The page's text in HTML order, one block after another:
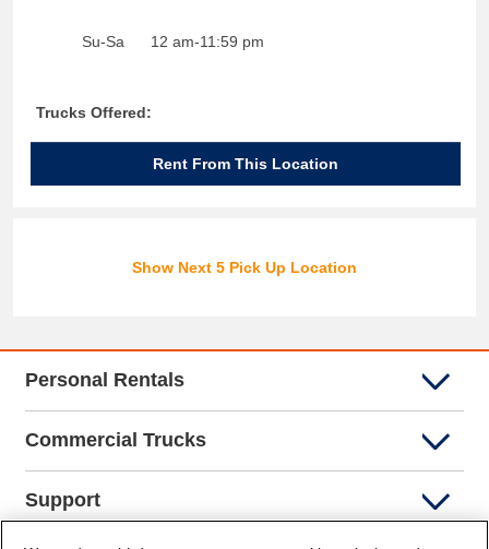
Su-Sa 12 am-11:59 pm
Trucks Offered:
Rent From This Location
Show Next 5 Pick Up Location
Personal Rentals
Commercial Trucks
Support